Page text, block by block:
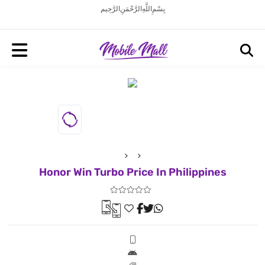
بِسْمِ اللَّهِ الرَّحْمَنِ الرَّحِيم
Honor Win Turbo Price In Philippines